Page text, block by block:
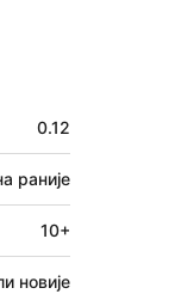
0.12
раније
10+
новије